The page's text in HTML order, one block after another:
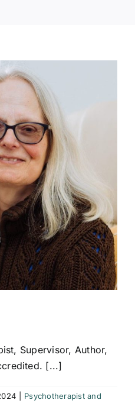
Supervisor, Author,
[...]
Psychotherapist and